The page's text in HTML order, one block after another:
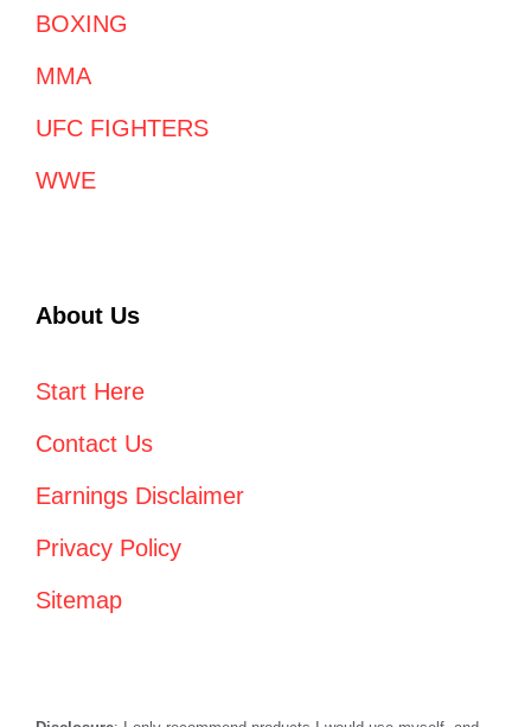
BOXING
MMA
UFC FIGHTERS
WWE
About Us
Start Here
Contact Us
Earnings Disclaimer
Privacy Policy
Sitemap